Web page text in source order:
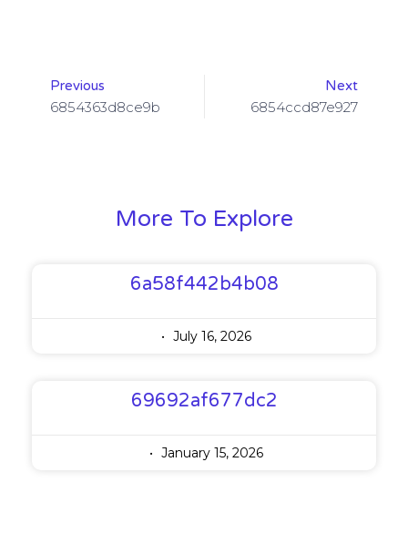
Previous
6854363d8ce9b
Next
6854ccd87e927
More To Explore
6a58f442b4b08
July 16, 2026
69692af677dc2
January 15, 2026